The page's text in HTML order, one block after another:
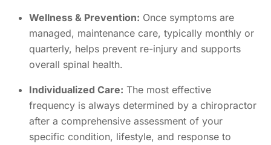
Wellness & Prevention: Once symptoms are
managed, maintenance care, typically monthly or
quarterly, helps prevent re-injury and supports
overall spinal health.
Individualized Care: The most effective
frequency is always determined by a chiropractor
after a comprehensive assessment of your
specific condition, lifestyle, and response to